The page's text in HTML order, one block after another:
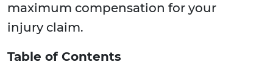
maximum compensation for your
injury claim.
Table of Contents